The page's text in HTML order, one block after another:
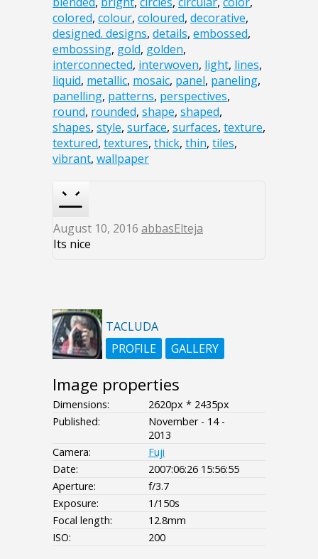
colored, colour, coloured, decorative,
designed. designs, details, embossed,
embossing, gold, golden,
interconnected, interwoven, light, lines,
liquid, metallic, mosaic, panel, paneling,
panelling, patterns, perspectives,
round, rounded, shape, shaped,
shapes, style, surface, surfaces, texture,
textured, textures, thick, thin, tiles,
vibrant, wallpaper
August 10, 2016 abbasElteja
Its nice
TACLUDA
PROFILE
GALLERY
Image properties
Dimensions:
2620px * 2435px
Published:
November - 14 -
2013
Camera:
Fuji
Date:
2007:06:26 15:56:55
Aperture:
f/3.7
Exposure:
1/150s
Focal length:
12.8mm
ISO:
200